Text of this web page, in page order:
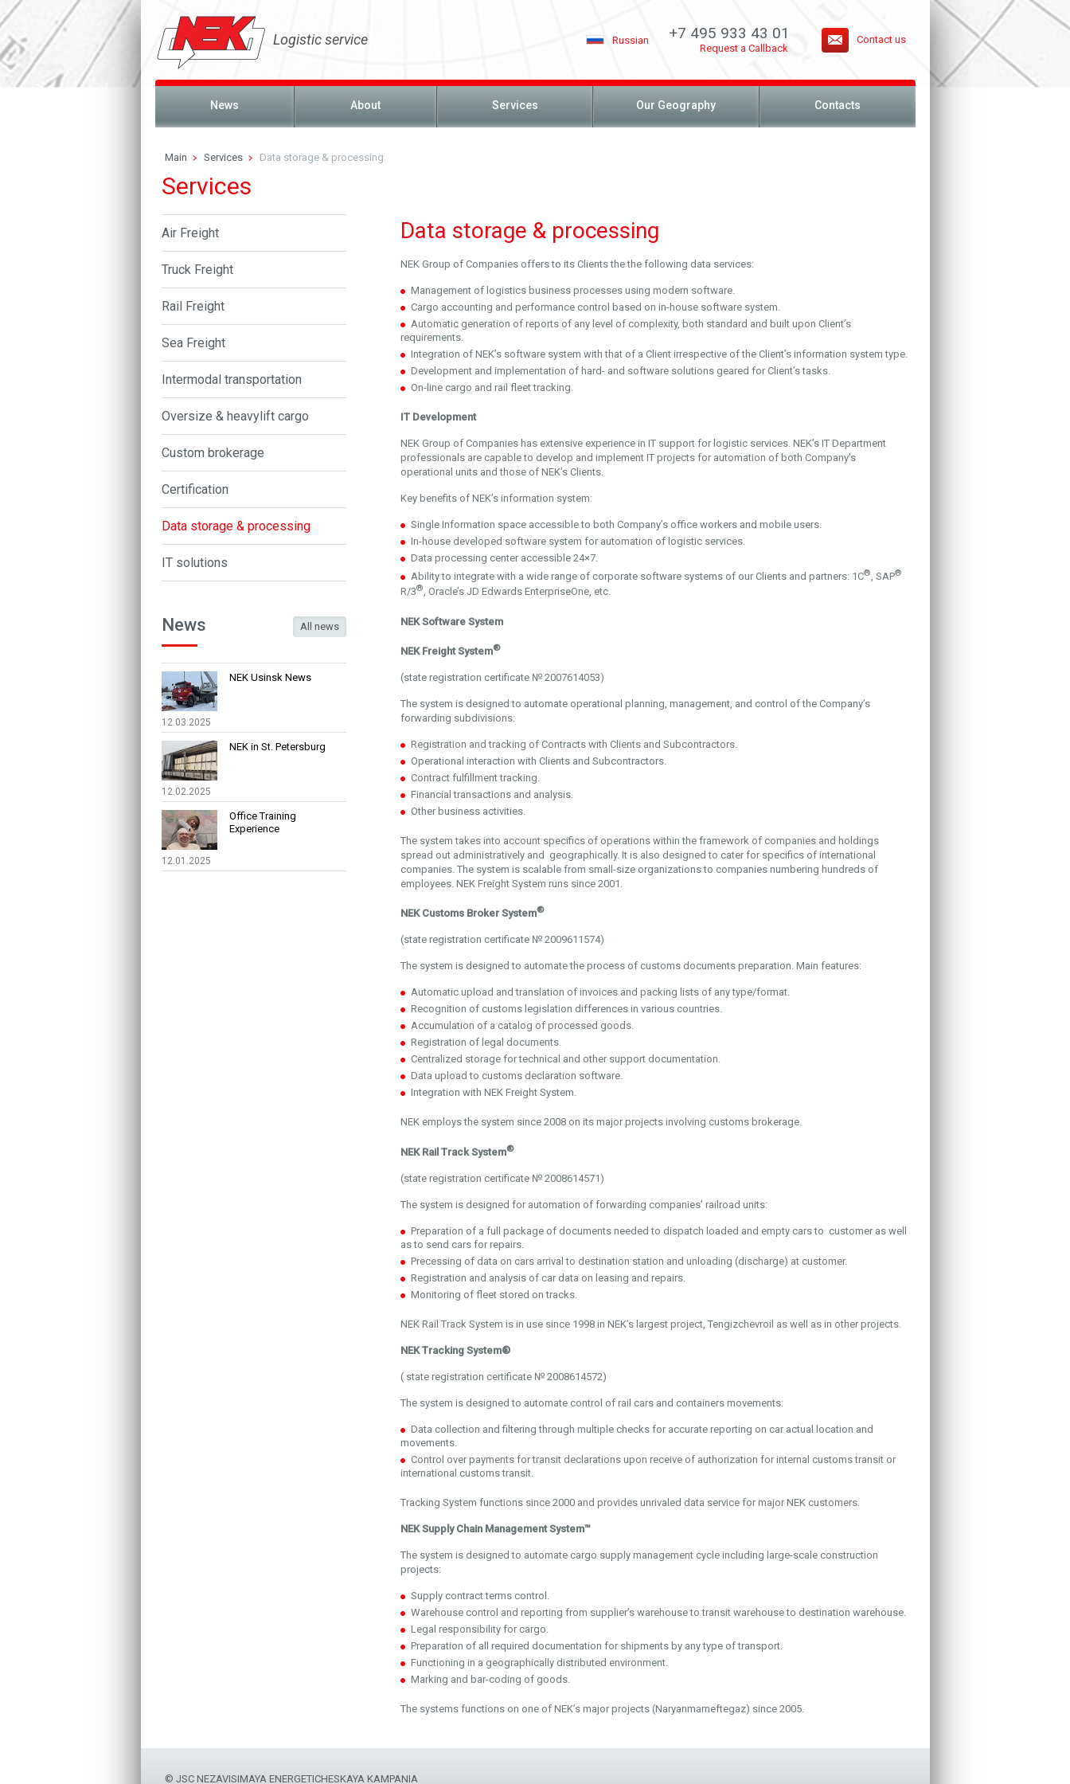
Logistic service Contact us
+7 495 933 43 01
Request a Callback
Russian
News About Services Our Geography Contacts
Main Services Data storage & processing
Services
Air Freight
Truck Freight
Rail Freight
Sea Freight
Intermodal transportation
Oversize & heavylift cargo
Custom brokerage
Certification
Data storage & processing
IT solutions
News All news
12.03.2025
NEK Usinsk News
12.02.2025
NEK in St. Petersburg
12.01.2025
Office Training
Experience
Data storage & processing
NEK Group of Companies offers to its Clients the the following data services:
Management of logistics business processes using modern software.
Cargo accounting and performance control based on in-house software system.
Automatic generation of reports of any level of complexity, both standard and built upon Client’s
requirements.
Integration of NEK’s software system with that of a Client irrespective of the Client’s information system type.
Development and implementation of hard- and software solutions geared for Client’s tasks.
On-line cargo and rail fleet tracking.
IT Development
NEK Group of Companies has extensive experience in IT support for logistic services. NEK’s IT Department
professionals are capable to develop and implement IT projects for automation of both Company’s
operational units and those of NEK’s Clients.
Key benefits of NEK’s information system:
Single Information space accessible to both Company’s office workers and mobile users.
In-house developed software system for automation of logistic services.
Data processing center accessible 24×7.
Ability to integrate with a wide range of corporate software systems of our Clients and partners: 1C®, SAP®
R/3®, Oracle’s JD Edwards EnterpriseOne, etc.
NEK Software System
NEK Freight System®
(state registration certificate № 2007614053)
The system is designed to automate operational planning, management, and control of the Company’s
forwarding subdivisions:
Registration and tracking of Contracts with Clients and Subcontractors.
Operational interaction with Clients and Subcontractors.
Contract fulfillment tracking.
Financial transactions and analysis.
Other business activities.
The system takes into account specifics of operations within the framework of companies and holdings
spread out administratively and geographically. It is also designed to cater for specifics of international
companies. The system is scalable from small-size organizations to companies numbering hundreds of
employees. NEK Freight System runs since 2001.
NEK Customs Broker System®
(state registration certificate № 2009611574)
The system is designed to automate the process of customs documents preparation. Main features:
Automatic upload and translation of invoices and packing lists of any type/format.
Recognition of customs legislation differences in various countries.
Accumulation of a catalog of processed goods.
Registration of legal documents.
Centralized storage for technical and other support documentation.
Data upload to customs declaration software.
Integration with NEK Freight System.
NEK employs the system since 2008 on its major projects involving customs brokerage.
NEK Rail Track System®
(state registration certificate № 2008614571)
The system is designed for automation of forwarding companies’ railroad units:
Preparation of a full package of documents needed to dispatch loaded and empty cars to customer as well
as to send cars for repairs.
Precessing of data on cars arrival to destination station and unloading (discharge) at customer.
Registration and analysis of car data on leasing and repairs.
Monitoring of fleet stored on tracks.
NEK Rail Track System is in use since 1998 in NEK’s largest project, Tengizchevroil as well as in other projects.
NEK Tracking System®
( state registration certificate № 2008614572)
The system is designed to automate control of rail cars and containers movements:
Data collection and filtering through multiple checks for accurate reporting on car actual location and
movements.
Control over payments for transit declarations upon receive of authorization for internal customs transit or
international customs transit.
Tracking System functions since 2000 and provides unrivaled data service for major NEK customers.
NEK Supply Chain Management System™
The system is designed to automate cargo supply management cycle including large-scale construction
projects:
Supply contract terms control.
Warehouse control and reporting from supplier’s warehouse to transit warehouse to destination warehouse.
Legal responsibility for cargo.
Preparation of all required documentation for shipments by any type of transport.
Functioning in a geographically distributed environment.
Marking and bar-coding of goods.
The systems functions on one of NEK’s major projects (Naryanmarneftegaz) since 2005.
© JSC NEZAVISIMAYA ENERGETICHESKAYA KAMPANIA